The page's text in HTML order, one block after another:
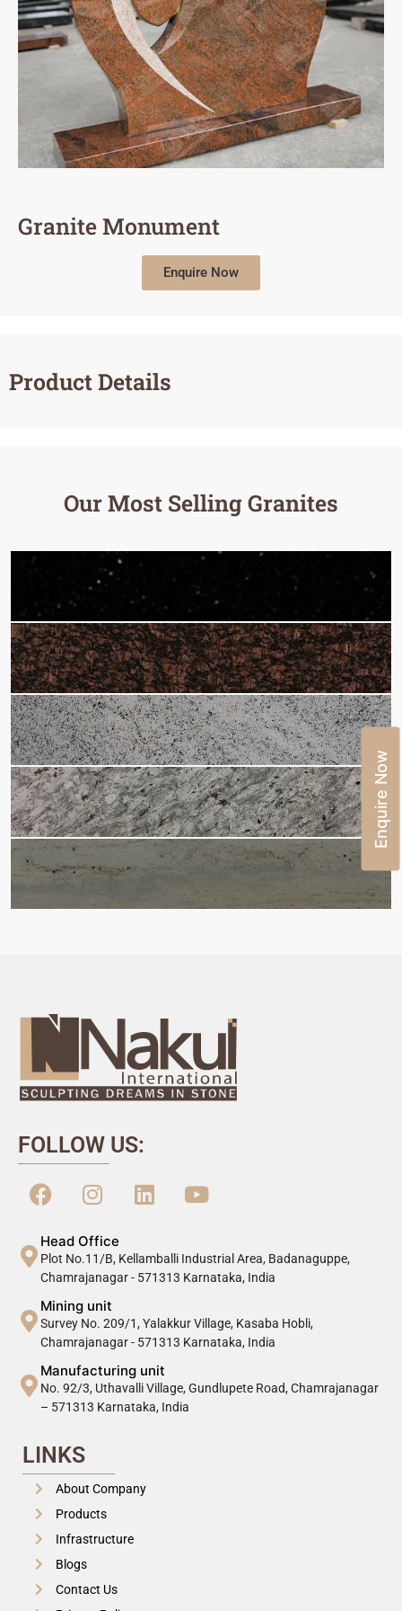
Granite Monument
Enquire Now
Product Details
Our Most Selling Granites
FOLLOW US:
Head Office
Plot No.11/B, Kellamballi Industrial Area, Badanaguppe,
Chamrajanagar - 571313 Karnataka, India
Mining unit
Survey No. 209/1, Yalakkur Village, Kasaba Hobli,
Chamrajanagar - 571313 Karnataka, India
Manufacturing unit
No. 92/3, Uthavalli Village, Gundlupete Road, Chamrajanagar
– 571313 Karnataka, India
LINKS
About Company
Products
Infrastructure
Blogs
Contact Us
Enquire Now